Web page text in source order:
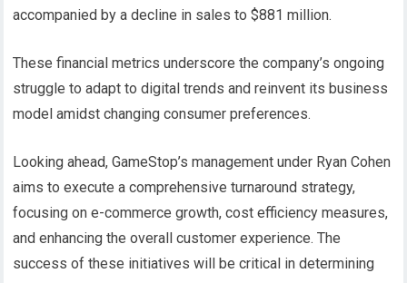
accompanied by a decline in sales to $881 million.
These financial metrics underscore the company’s ongoing
struggle to adapt to digital trends and reinvent its business
model amidst changing consumer preferences.
Looking ahead, GameStop’s management under Ryan Cohen
aims to execute a comprehensive turnaround strategy,
focusing on e-commerce growth, cost efficiency measures,
and enhancing the overall customer experience. The
success of these initiatives will be critical in determining